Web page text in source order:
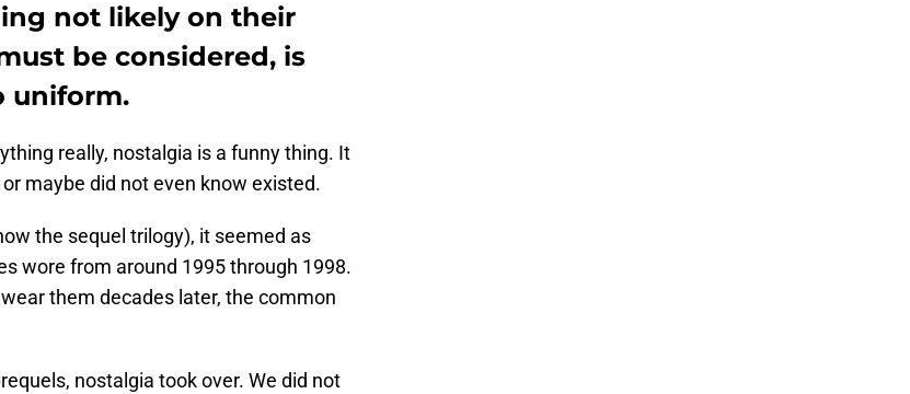
not likely on their
be considered, is
uniform.
really, nostalgia is a funny thing. It
maybe did not even know existed.
the sequel trilogy), it seemed as
wore from around 1995 through 1998.
them decades later, the common
nostalgia took over. We did not